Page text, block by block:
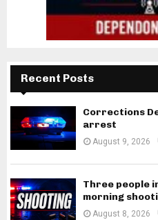
Recent Posts
Corrections
arrest
August 9, 2026
Three people
morning
August 8, 2026